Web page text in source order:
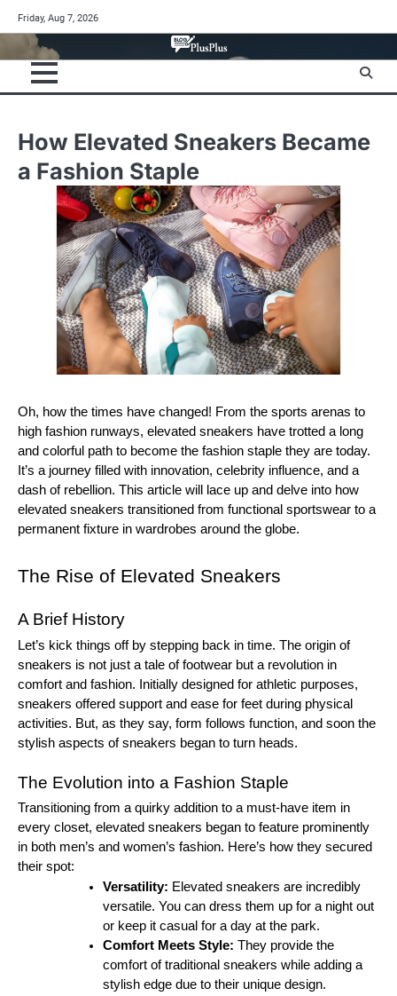
to
content
Friday, Aug 7, 2026
How Elevated Sneakers Became
a Fashion Staple
Oh, how the times have changed! From the sports arenas to
high fashion runways, elevated sneakers have trotted a long
and colorful path to become the fashion staple they are today.
It’s a journey filled with innovation, celebrity influence, and a
dash of rebellion. This article will lace up and delve into how
elevated sneakers transitioned from functional sportswear to a
permanent fixture in wardrobes around the globe.
The Rise of Elevated Sneakers
A Brief History
Let’s kick things off by stepping back in time. The origin of
sneakers is not just a tale of footwear but a revolution in
comfort and fashion. Initially designed for athletic purposes,
sneakers offered support and ease for feet during physical
activities. But, as they say, form follows function, and soon the
stylish aspects of sneakers began to turn heads.
The Evolution into a Fashion Staple
Transitioning from a quirky addition to a must-have item in
every closet, elevated sneakers began to feature prominently
in both men’s and women’s fashion. Here’s how they secured
their spot:
Versatility: Elevated sneakers are incredibly
versatile. You can dress them up for a night out
or keep it casual for a day at the park.
Comfort Meets Style: They provide the
comfort of traditional sneakers while adding a
stylish edge due to their unique design.